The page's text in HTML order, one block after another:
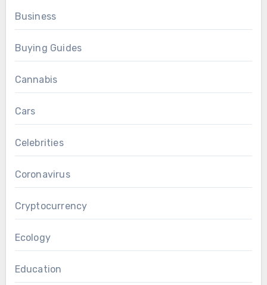
Business
Buying Guides
Cannabis
Cars
Celebrities
Coronavirus
Cryptocurrency
Ecology
Education